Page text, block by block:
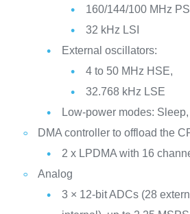
160/144/100 MHz
32 kHz LSI
External oscillators:
4 to 50 MHz HSE,
32.768 kHz LSE
Low-power modes:
DMA controller to offload the
2 x LPDMA with 16
Analog
3 × 12-bit ADCs (28